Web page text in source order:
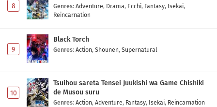
8 Genres: Adventure, Drama, Ecchi, Fantasy, Isekai,
Reincarnation
9
Black Torch
Genres: Action, Shounen, Supernatural
10
Tsuihou sareta Tensei Juukishi wa Game Chishiki
de Musou suru
Genres: Action, Adventure, Fantasy, Isekai, Reincarnation